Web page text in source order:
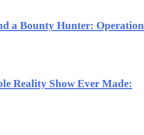
a Bounty Hunter: Operation
Reality Show Ever Made: